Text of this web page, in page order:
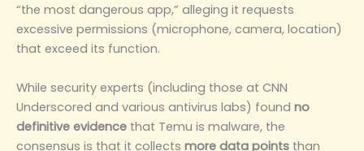
“the most dangerous app,” alleging it requests
excessive permissions (microphone, camera, location)
that exceed its function.
While security experts (including those at CNN
Underscored and various antivirus labs) found no
definitive evidence that Temu is malware, the
consensus is that it collects more data points than